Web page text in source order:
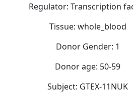
Regulator: Transcription
Tissue: whole_blood
Donor Gender: 1
Donor age: 50-59
Subject: GTEX-11NUK